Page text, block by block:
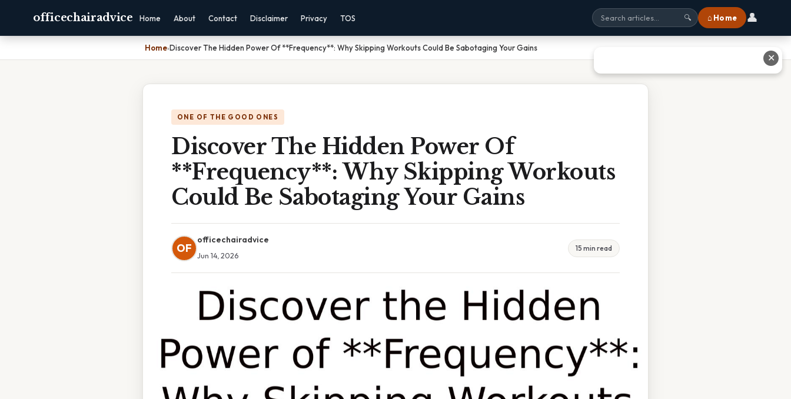
officechairadvice Home About Contact Disclaimer Privacy TOS 🔍 ⌂ Home 👤
Home›Discover The Hidden Power Of **Frequency**: Why Skipping Workouts Could Be Sabotaging Your Gains
ONE OF THE GOOD ONES
Discover The Hidden Power Of
**Frequency**: Why Skipping Workouts
Could Be Sabotaging Your Gains
OF
officechairadvice
Jun 14, 2026
15 min read
✕